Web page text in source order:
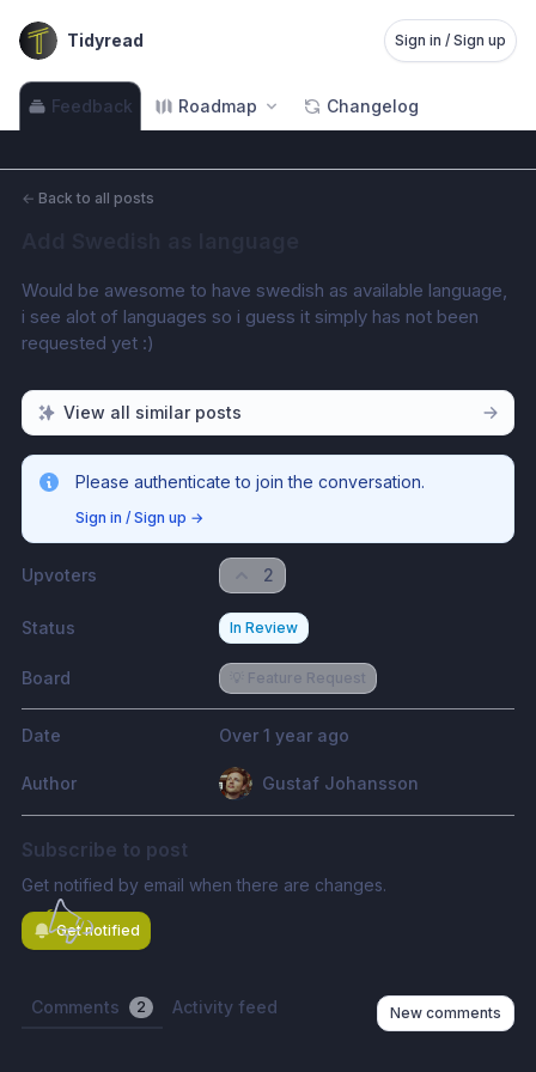
Tidyread Sign in / Sign up
Feedback Roadmap Changelog
← Back to all posts
Would be awesome to have swedish as available language,
i see alot of languages so i guess it simply has not been
requested yet :)
View all similar posts
Please authenticate to join the conversation.
Sign in / Sign up →
Upvoters 2
Status In Review
Board 💡 Feature Request
Date Over 1 year ago
Author Gustaf Johansson
Subscribe to post
Get notified by email when there are changes.
Get notified
Comments 2 Activity feed New comments